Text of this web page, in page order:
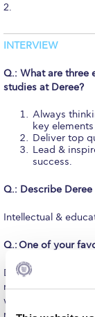
Fall Campaign
Intercollegiate
International
Life on
φοιτητών μας
Personal Data
PLANNED
2.
INTERVIEW
Q.: What are three
studies at Deree?
Always
key
Deliver top
Lead &
success.
Q.: Describe
Intellectual &
Q.:One of your
During my MBA,
marked papers
which I hadn’t